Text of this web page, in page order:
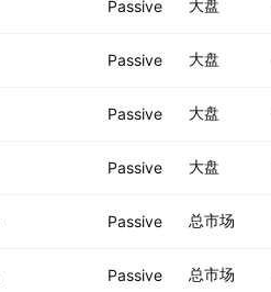
Passive 大盘
Passive 大盘
Passive 大盘
Passive 大盘
Passive 总市场
Passive 总市场